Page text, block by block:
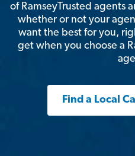
of RamseyTrusted agents
whether or not your agent
want the best for you,
get when you choose a
Find a Local